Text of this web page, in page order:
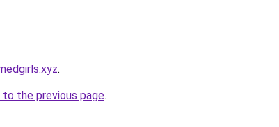
.
to the previous page.